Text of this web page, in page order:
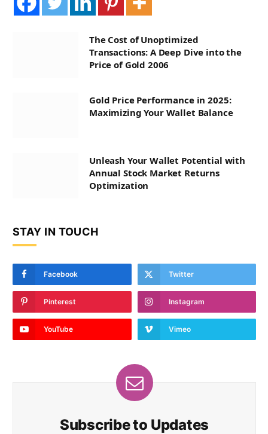
The Cost of Unoptimized
Transactions: A Deep Dive into the
Price of Gold 2006
Gold Price Performance in 2025:
Maximizing Your Wallet Balance
Unleash Your Wallet Potential with
Annual Stock Market Returns
Optimization
STAY IN TOUCH
Facebook Twitter
Pinterest Instagram
YouTube Vimeo
Subscribe to Updates